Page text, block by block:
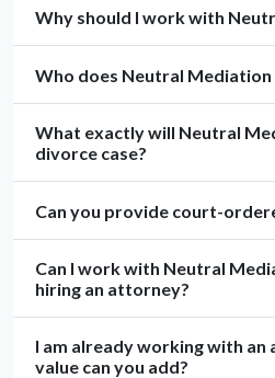
Why should I work with
Who does Neutral
What exactly will Neutral
divorce case?
Can you provide court-
Can I work with Neutral
hiring an attorney?
I am already working with
value can you add?